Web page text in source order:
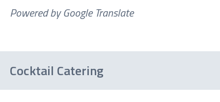
Powered by Google Translate
Cocktail Catering